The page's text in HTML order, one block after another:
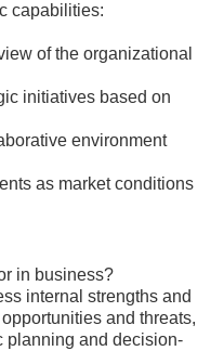
capabilities:
of the organizational
initiatives based on
environment
as market conditions
in business?
internal strengths and
and threats,
planning and decision-